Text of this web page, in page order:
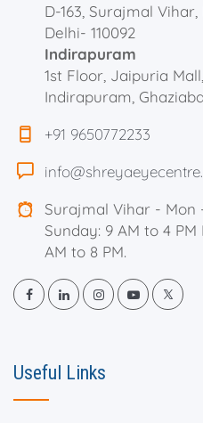
D-163, Surajmal
Delhi- 110092
Indirapuram
1st Floor, Jaipuria
Indirapuram,
+91 9650772233
Surajmal Vihar - Mon
Sunday: 9 AM to 4
AM to 8 PM.
Useful Links